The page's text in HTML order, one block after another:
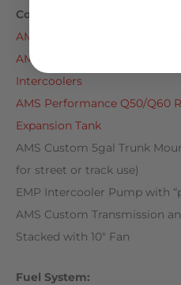
Cooling Upgrades:
AMS Performance Heat
AMS Performance Infiniti
Intercoolers
AMS Performance Q50/Q60
Expansion Tank
AMS Custom 5gal Trunk
for street or track use)
EMP Intercooler Pump with
AMS Custom Transmission
Stacked with 10″ Fan
Fuel System: